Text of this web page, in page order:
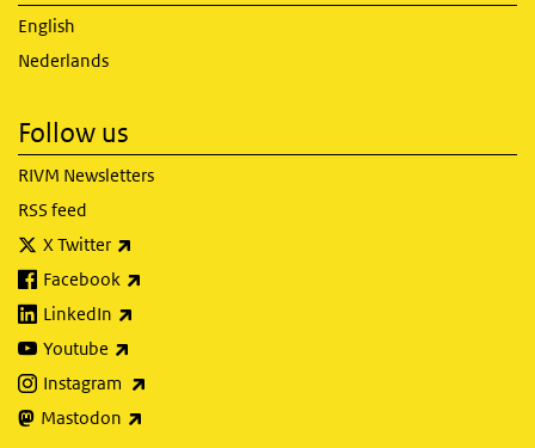
English
Nederlands
Follow us
RIVM Newsletters
RSS feed
X Twitter
Facebook
LinkedIn
Youtube
Instagram
Mastodon